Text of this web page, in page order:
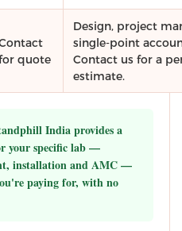
quote
Design, project
single-point
Contact us for a
estimate.
India provides a
your specific lab —
installation and AMC —
paying for, with no